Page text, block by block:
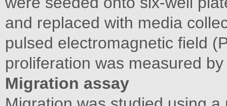
and replaced with media
pulsed electromagnetic field
proliferation was measured
Migration assay